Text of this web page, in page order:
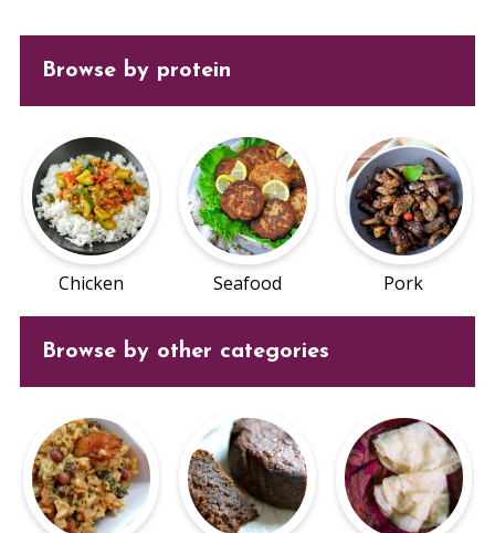
Browse by protein
Chicken Seafood Pork
Browse by other categories